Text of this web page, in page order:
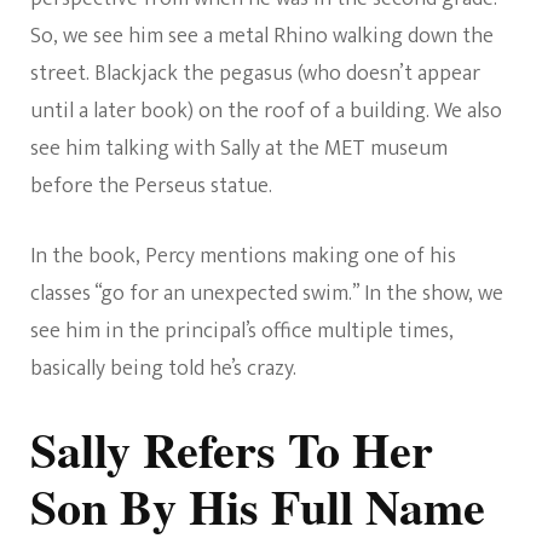
So, we see him see a metal Rhino walking down the
street. Blackjack the pegasus (who doesn’t appear
until a later book) on the roof of a building. We also
see him talking with Sally at the MET museum
before the Perseus statue.
In the book, Percy mentions making one of his
classes “go for an unexpected swim.” In the show, we
see him in the principal’s office multiple times,
basically being told he’s crazy.
Sally Refers To Her
Son By His Full Name